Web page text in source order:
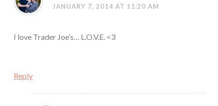
JANUARY 7, 2014 AT 11:20 AM
I love Trader Joe’s… L.O.V.E. <3
Reply